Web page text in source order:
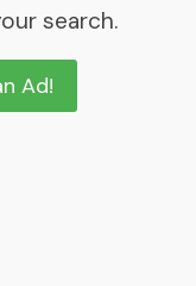
search.
Ad!